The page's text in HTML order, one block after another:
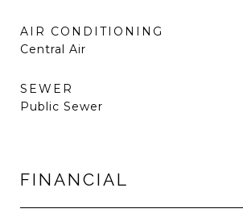
AIR CONDITIONING
Central Air
SEWER
Public Sewer
FINANCIAL